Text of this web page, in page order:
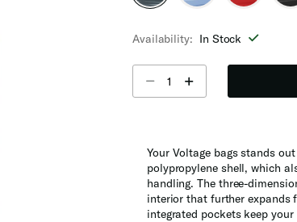
Availability: In Stock
Your Voltage bags stands
polypropylene shell, which
handling. The three-
interior that further expands
integrated pockets keep